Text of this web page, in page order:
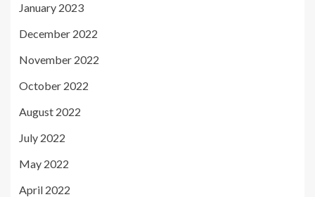
January 2023
December 2022
November 2022
October 2022
August 2022
July 2022
May 2022
April 2022